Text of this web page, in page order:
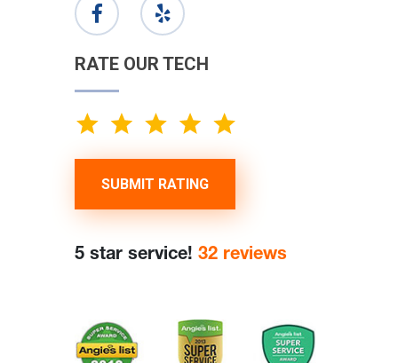
RATE OUR TECH
SUBMIT RATING
5 star service! 32 reviews